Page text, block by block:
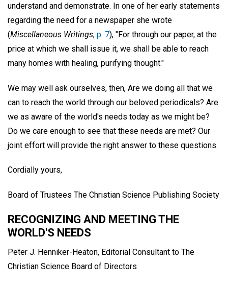
understand and demonstrate. In one of her early statements
regarding the need for a newspaper she wrote
(Miscellaneous Writings, p. 7), "For through our paper, at the
price at which we shall issue it, we shall be able to reach
many homes with healing, purifying thought."
We may well ask ourselves, then, Are we doing all that we
can to reach the world through our beloved periodicals? Are
we as aware of the world's needs today as we might be?
Do we care enough to see that these needs are met? Our
joint effort will provide the right answer to these questions.
Cordially yours,
Board of Trustees The Christian Science Publishing Society
RECOGNIZING AND MEETING THE
WORLD'S NEEDS
Peter J. Henniker-Heaton, Editorial Consultant to The
Christian Science Board of Directors